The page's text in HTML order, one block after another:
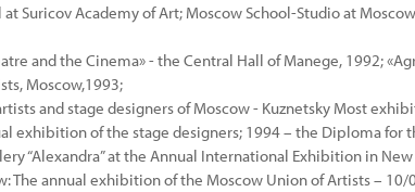
Suricov Academy of Art; Moscow School-Studio at
and the Cinema» - the Central Hall of Manege, 1992;
Moscow,1993;
and stage designers of Moscow - Kuznetsky Most
exhibition of the stage designers; 1994 – the Diploma for
“Alexandra” at the Annual International Exhibition in New
The annual exhibition of the Moscow Union of Artists –